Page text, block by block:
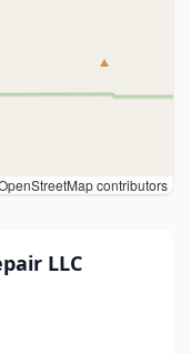
contributors
LLC